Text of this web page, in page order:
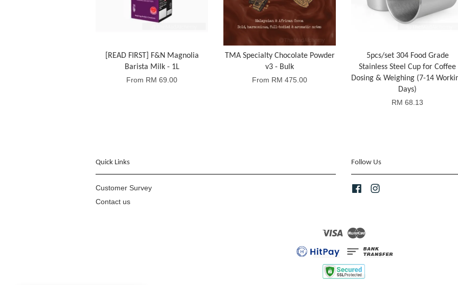
[READ FIRST] F&N Magnolia
Barista Milk - 1L
From RM 69.00
TMA Specialty Chocolate Powder
v3 - Bulk
From RM 475.00
5pcs/set 304 Food Grade
Stainless Steel Cup for Coffee
Dosing & Weighing (7-14
Days)
RM 68.13
Quick Links
Customer Survey
Contact us
Follow Us
Facebook
Visa Master